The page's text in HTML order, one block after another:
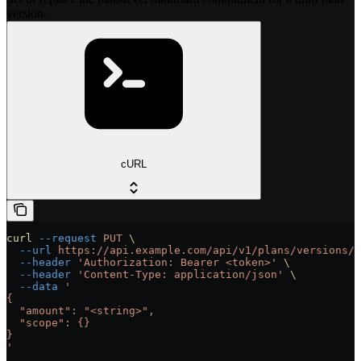
cURL
curl --request PUT \
  --url
https://api.example.com/api/v1/plans/versions/
  --header
'Authorization: Bearer <token>'
\
  --header
'Content-Type: application/json'
\
  --data
'
{
  "amount": "<string>",
  "scope": {}
}
'